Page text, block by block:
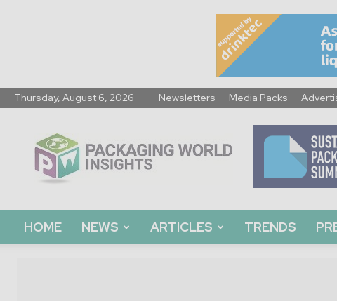
Thursday, August 6, 2026 Newsletters Media Packs
World
Insights
HOME NEWS ARTICLES TRENDS